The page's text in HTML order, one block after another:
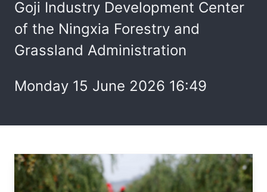
Goji Industry Development Center
of the Ningxia Forestry and
Grassland Administration
Monday 15 June 2026 16:49